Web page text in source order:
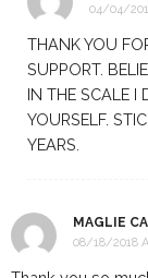
04/04/
THANK YOU
SUPPORT.
IN THE SCALE I
YOURSELF.
YEARS.
MAGLIE
08/18/2018